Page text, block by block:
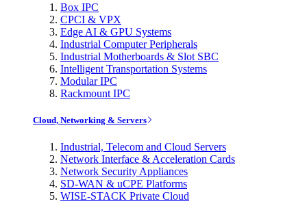
Box IPC
CPCI & VPX
Edge AI & GPU Systems
Industrial Computer Peripherals
Industrial Motherboards & Slot SBC
Intelligent Transportation Systems
Modular IPC
Rackmount IPC
Cloud, Networking & Servers
Industrial, Telecom and Cloud Servers
Network Interface & Acceleration Cards
Network Security Appliances
SD-WAN & uCPE Platforms
WISE-STACK Private Cloud